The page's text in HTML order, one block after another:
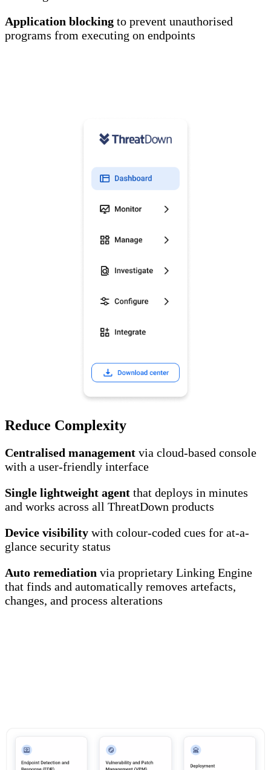
Application blocking to prevent unauthorised
programs from executing on endpoints
Reduce Complexity
Centralised management via cloud-based console
with a user-friendly interface
Single lightweight agent that deploys in minutes
and works across all ThreatDown products
Device visibility with colour-coded cues for at-a-
glance security status
Auto remediation via proprietary Linking Engine
that finds and automatically removes artefacts,
changes, and process alterations